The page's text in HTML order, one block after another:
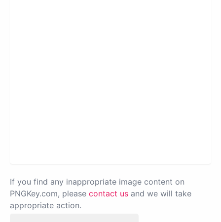
If you find any inappropriate image content on
PNGKey.com, please contact us and we will take
appropriate action.